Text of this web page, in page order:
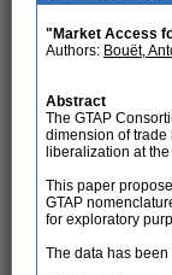
"Market Access
Authors: Bouët,
Abstract
The GTAP
dimension of trade
liberalization at
This paper
GTAP
for exploratory
The data has